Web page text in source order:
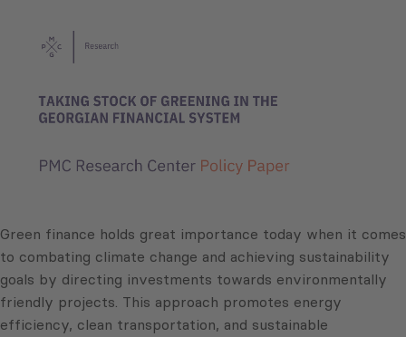
Green finance holds great importance today when it comes
to combating climate change and achieving sustainability
goals by directing investments towards environmentally
friendly projects. This approach promotes energy
efficiency, clean transportation, and sustainable